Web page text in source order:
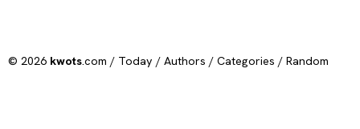
© 2026 kwots.com / Today / Authors / Categories / Random